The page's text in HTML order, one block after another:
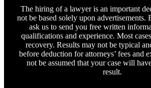
The hiring of a lawyer is an important
not be based solely upon advertisements.
ask us to send you free written
qualifications and experience. Most
recovery. Results may not be typical
before deduction for attorneys’ fees and
not be assumed that your case will
result.